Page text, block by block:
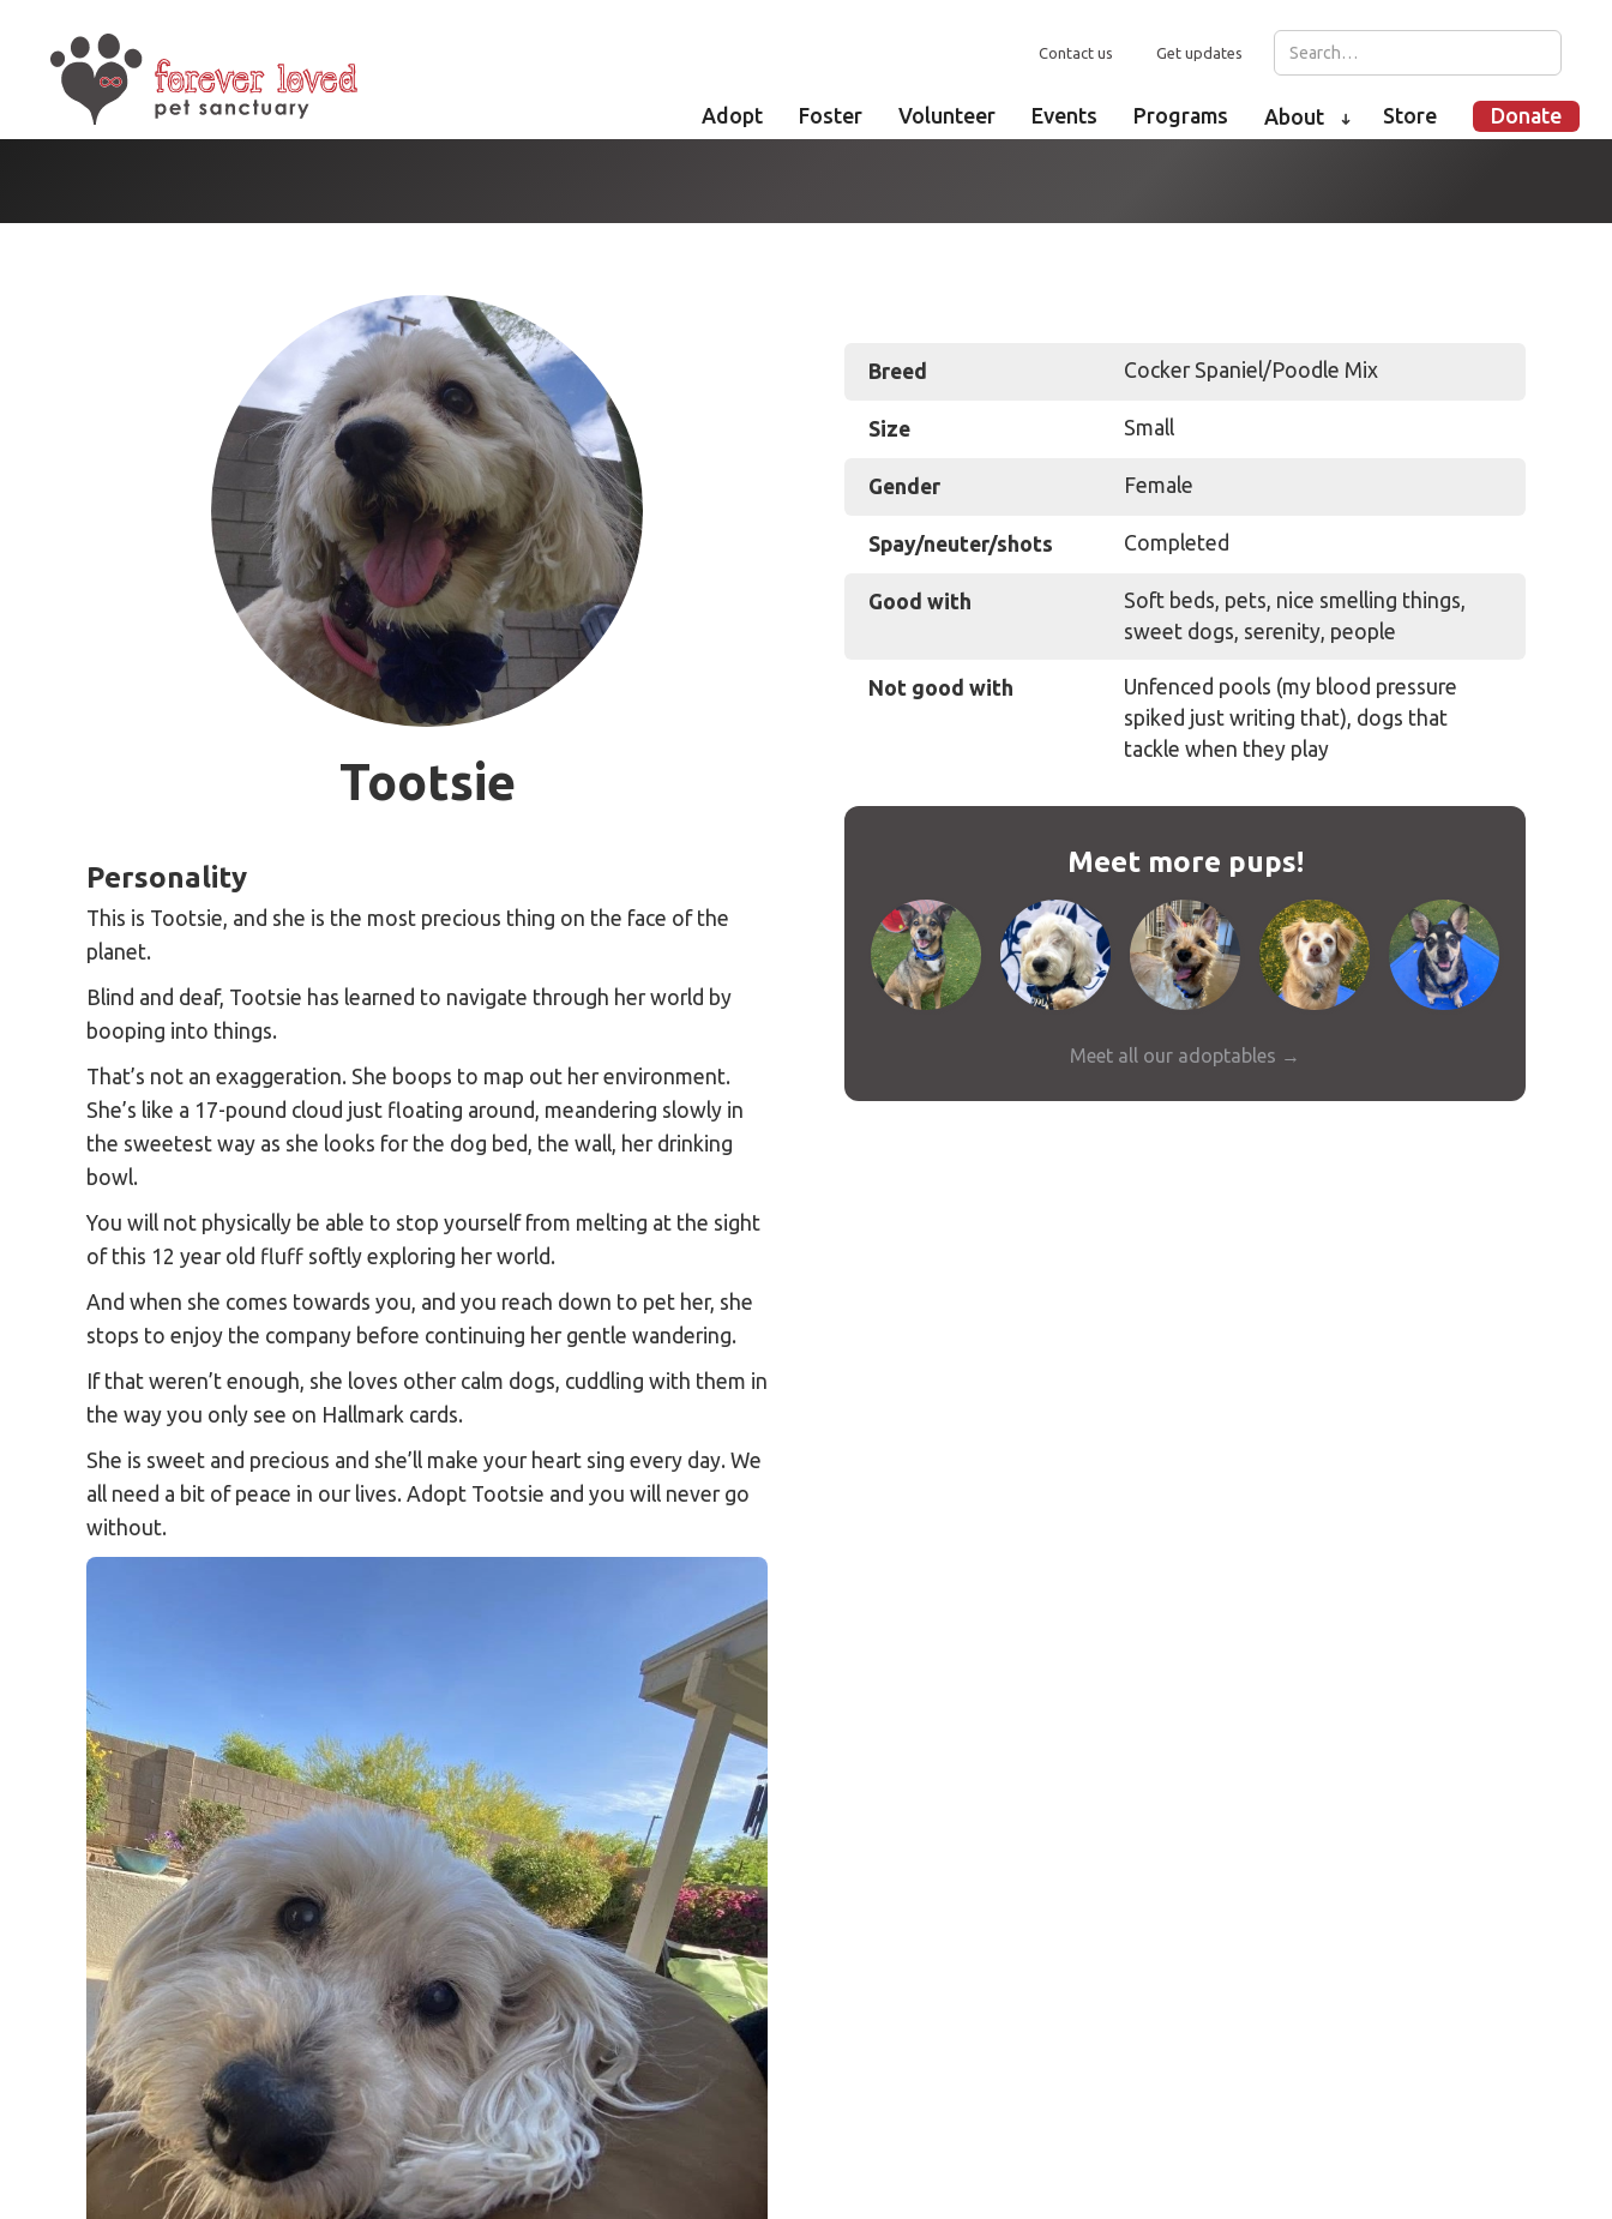
Contact us Get updates
Adopt Foster Volunteer Events Programs About ➜ Store Donate
Tootsie
Personality
This is Tootsie, and she is the most precious thing on the face of the
planet.
Blind and deaf, Tootsie has learned to navigate through her world by
booping into things.
That’s not an exaggeration. She boops to map out her environment.
She’s like a 17-pound cloud just floating around, meandering slowly in
the sweetest way as she looks for the dog bed, the wall, her drinking
bowl.
You will not physically be able to stop yourself from melting at the sight
of this 12 year old fluff softly exploring her world.
And when she comes towards you, and you reach down to pet her, she
stops to enjoy the company before continuing her gentle wandering.
If that weren’t enough, she loves other calm dogs, cuddling with them in
the way you only see on Hallmark cards.
She is sweet and precious and she’ll make your heart sing every day. We
all need a bit of peace in our lives. Adopt Tootsie and you will never go
without.
Breed Cocker Spaniel/Poodle Mix
Size Small
Gender Female
Spay/neuter/shots Completed
Good with
Soft beds, pets, nice smelling things,
sweet dogs, serenity, people
Not good with
Unfenced pools (my blood pressure
spiked just writing that), dogs that
tackle when they play
Meet more pups!
Meet all our adoptables →